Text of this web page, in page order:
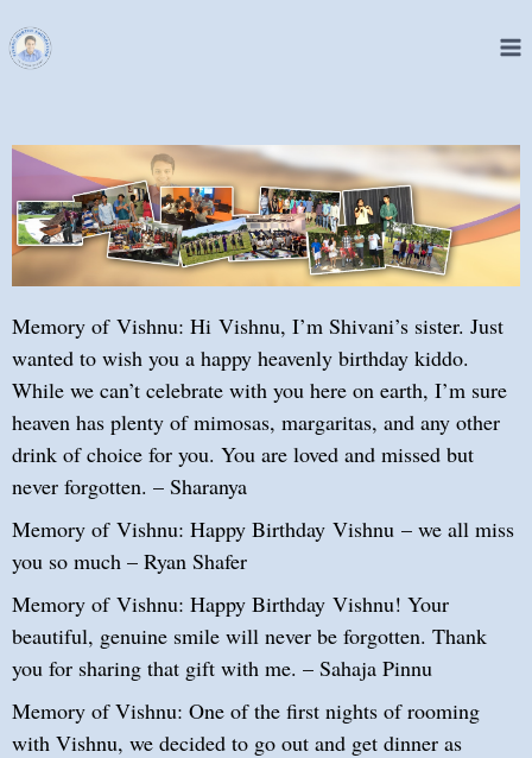
Memory of Vishnu: Hi Vishnu, I’m Shivani’s sister. Just
wanted to wish you a happy heavenly birthday kiddo.
While we can’t celebrate with you here on earth, I’m sure
heaven has plenty of mimosas, margaritas, and any other
drink of choice for you. You are loved and missed but
never forgotten. – Sharanya
Memory of Vishnu: Happy Birthday Vishnu – we all miss
you so much – Ryan Shafer
Memory of Vishnu: Happy Birthday Vishnu! Your
beautiful, genuine smile will never be forgotten. Thank
you for sharing that gift with me. – Sahaja Pinnu
Memory of Vishnu: One of the first nights of rooming
with Vishnu, we decided to go out and get dinner as